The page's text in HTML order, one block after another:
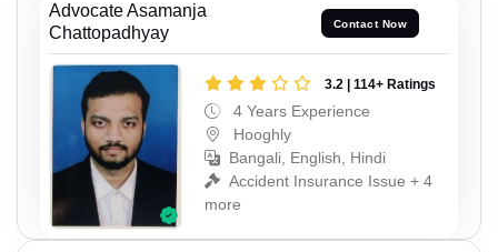
Advocate Asamanja
Chattopadhyay
Contact Now
3.2 | 114+ Ratings
4 Years Experience
Hooghly
Bangali, English, Hindi
Accident Insurance Issue + 4
more